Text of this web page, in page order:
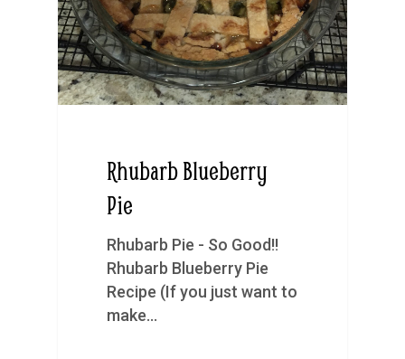
Rhubarb Blueberry
Pie
Rhubarb Pie - So Good!!
Rhubarb Blueberry Pie
Recipe (If you just want to
make…